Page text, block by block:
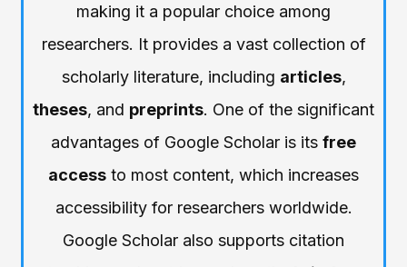
making it a popular choice among
researchers. It provides a vast collection of
scholarly literature, including articles,
theses, and preprints. One of the significant
advantages of Google Scholar is its free
access to most content, which increases
accessibility for researchers worldwide.
Google Scholar also supports citation